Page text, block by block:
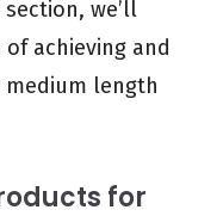
we’ll
achieving and
length
for